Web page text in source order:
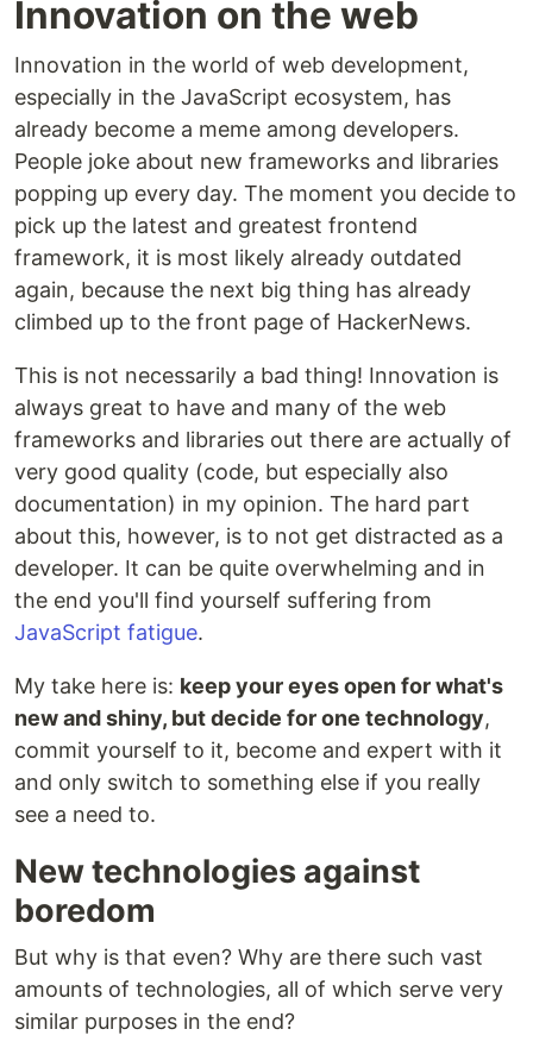
Innovation on the web
Innovation in the world of web development,
especially in the JavaScript ecosystem, has
already become a meme among developers.
People joke about new frameworks and libraries
popping up every day. The moment you decide to
pick up the latest and greatest frontend
framework, it is most likely already outdated
again, because the next big thing has already
climbed up to the front page of HackerNews.
This is not necessarily a bad thing! Innovation is
always great to have and many of the web
frameworks and libraries out there are actually of
very good quality (code, but especially also
documentation) in my opinion. The hard part
about this, however, is to not get distracted as a
developer. It can be quite overwhelming and in
the end you'll find yourself suffering from
JavaScript fatigue.
My take here is: keep your eyes open for what's
new and shiny, but decide for one technology,
commit yourself to it, become and expert with it
and only switch to something else if you really
see a need to.
New technologies against
boredom
But why is that even? Why are there such vast
amounts of technologies, all of which serve very
similar purposes in the end?